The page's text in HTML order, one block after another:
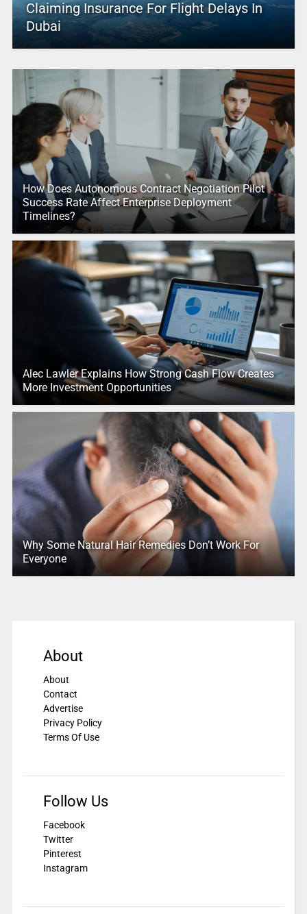
Claiming Insurance For Flight Delays In
Dubai
How Does Autonomous Contract Negotiation Pilot
Success Rate Affect Enterprise Deployment
Timelines?
Alec Lawler Explains How Strong Cash Flow Creates
More Investment Opportunities
Why Some Natural Hair Remedies Don’t Work For
Everyone
About
About
Contact
Advertise
Privacy Policy
Terms Of Use
Follow Us
Facebook
Twitter
Pinterest
Instagram